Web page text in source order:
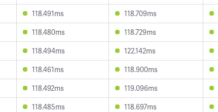
118.491ms 118.709ms
118.480ms 118.729ms
118.494ms 122.142ms
118.461ms 118.900ms
118.492ms 119.096ms
118.485ms 118.697ms